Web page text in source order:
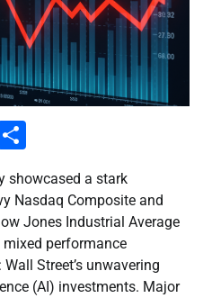
showcased a stark
Nasdaq Composite and
Jones Industrial Average
performance
Street’s unwavering
(AI) investments. Major